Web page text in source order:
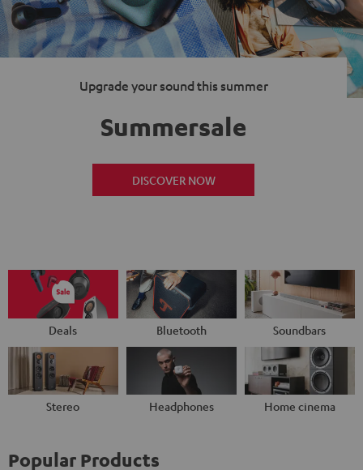
Upgrade your sound this summer
Summersale
DISCOVER NOW
Deals Bluetooth Soundbars
Stereo Headphones Home cinema
Popular Products